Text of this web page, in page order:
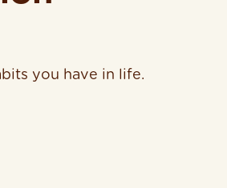
you have in life.